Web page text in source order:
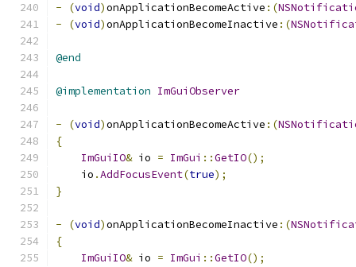
- (void)onApplicationBecomeActive :(
-
(void)onApplicationBecomeInactive :(
@end
@implementation ImGuiObserver
- (void)onApplicationBecomeActive :(
{
ImGuiIO& io = ImGui ::GetIO();
    io
.AddFocusEvent(true);
}
- (void)onApplicationBecomeInactive :(
{
ImGuiIO& io = ImGui ::GetIO();